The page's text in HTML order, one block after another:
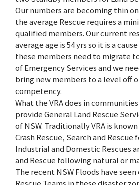
Our numbers are becoming thin
the average Rescue requires a
qualified members. Our current
average age is 54 yrs so it is a
these members need to migrate
of Emergency Services and we
bring new members to a level off
competency.
What the VRA does in
provide General Land Rescue
of NSW. Traditionally VRA is
Crash Rescue, Search and Rescue
Industrial and Domestic Rescues
and Rescue following natural or
The recent NSW Floods have seen